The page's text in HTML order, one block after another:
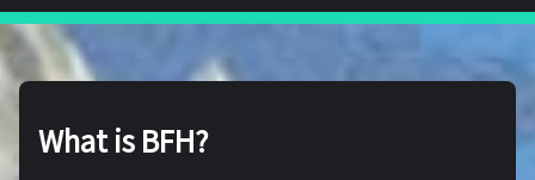
What is BFH?